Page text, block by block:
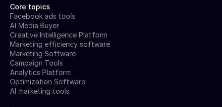
Core topics
Facebook ads tools
AI Media Buyer
Creative Intelligence Platform
Marketing efficiency software
Marketing Software
Campaign Tools
Analytics Platform
Optimization Software
AI marketing tools